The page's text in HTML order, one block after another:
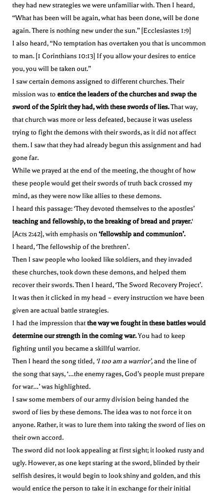
they had new strategies we were unfamiliar with. Then I heard,
“What has been will be again, what has been done, will be done
again. There is nothing new under the sun.” [Ecclesiastes 1:9]
I also heard, “No temptation has overtaken you that is uncommon
to man. [1 Corinthians 10:13] If you allow your desires to entice
you, you will be taken out.”
I saw certain demons assigned to different churches. Their
mission was to entice the leaders of the churches and swap the
sword of the Spirit they had, with these swords of lies.That way,
that church was more or less defeated, because it was useless
trying to fight the demons with their swords, as it did not affect
them. I saw that they had already begun this assignment and had
gone far.
While we prayed at the end of the meeting, the thought of how
these people would get their swords of truth back crossed my
mind, as they were now like allies to these demons.
I heard this passage: ‘They devoted themselves to the apostles’
teaching and fellowship, to the breaking of bread and prayer.‘
[Acts 2:42], with emphasis on‘fellowship and communion’.
I heard, ‘The fellowship of the brethren’.
Then I saw people who looked like soldiers, and they invaded
these churches, took down these demons, and helped them
recover their swords. Then I heard, ‘The Sword Recovery Project’.
It was then it clicked in my head – every instruction we have been
given are actual battle strategies.
I had the impression thatthe way we fought in these battles would
determine our strength in the coming war.You had to keep
fighting until you became a skillful warrior.
Then I heard the song titled, ‘I too am a warrior’,and the line of
the song that says, ‘…the enemy rages, God’s people must prepare
for war…’ was highlighted.
I saw some members of our army division being handed the
sword of lies by these demons. The idea was to not force it on
anyone. Rather, it was to lure them into taking the sword of lies on
their own accord.
The sword did not look appealing at first sight; it looked rusty and
ugly. However, as one kept staring at the sword, blinded by their
selfish desires, it would begin to look shiny and golden, and this
would entice the person to take it in exchange for their initial